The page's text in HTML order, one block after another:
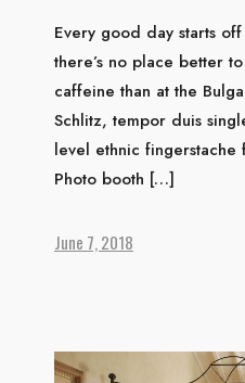
Every good day starts
there’s no place better
caffeine than at the
Schlitz, tempor duis
level ethnic fingerstache
Photo booth […]
June 7, 2018